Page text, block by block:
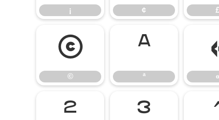
¡ ¢
©
©
ª
ª